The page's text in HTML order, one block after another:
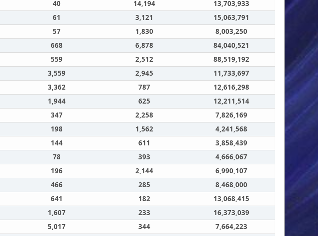
40 14,194
13,703,933
61 3,121
15,063,791
57 1,830
8,003,250
668 6,878
84,040,521
559 2,512
88,519,192
3,559 2,945
11,733,697
3,362 787
12,616,298
1,944 625
12,211,514
347 2,258
7,826,169
198 1,562
4,241,568
144 611
3,858,439
78 393
4,666,067
196 2,144
6,990,107
466 285
8,468,000
641 182
13,068,415
1,607 233
16,373,039
5,017 344 7,664,223